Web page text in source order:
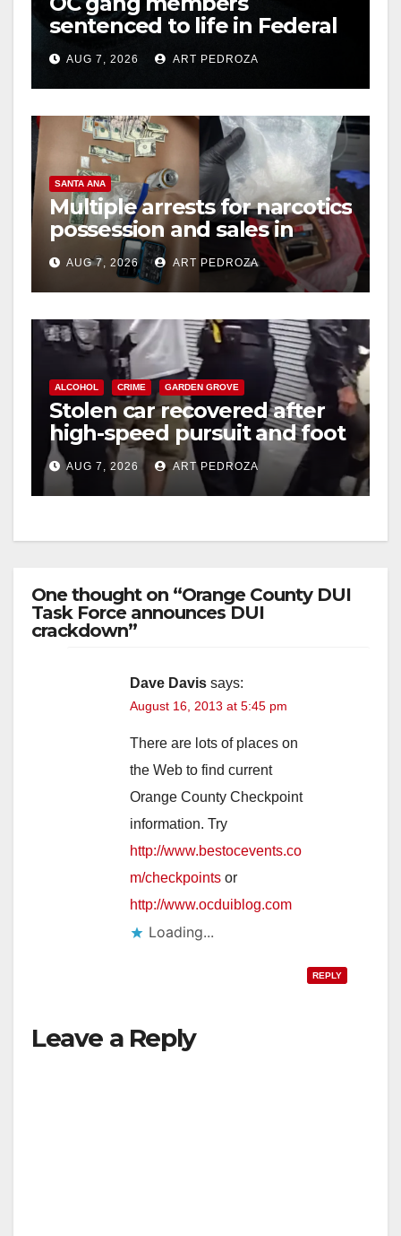
sentenced to life in Federal
prison over Mexican Mafia
hitAUG 7, 2026 ART PEDROZA
SANTA ANA
Multiple arrests for narcotics
possession and sales in
coastal OC
AUG 7, 2026 ART PEDROZA
ALCOHOL CRIME GARDEN GROVE
Stolen car recovered after
high-speed pursuit and foot
chase in west OC
AUG 7, 2026 ART PEDROZA
One thought on “Orange County DUI
Task Force announces DUI
crackdown”
Dave Davis says:
August 16, 2013 at 5:45 pm
There are lots of places on
the Web to find current
Orange County Checkpoint
information. Try
http://www.bestocevents.co
m/checkpoints or
http://www.ocduiblog.com
Loading...
REPLY
Leave a Reply